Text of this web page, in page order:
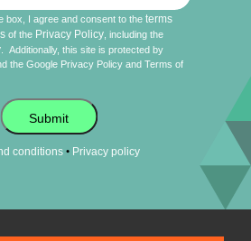
box, I agree and consent to theterms
of the Privacy Policy , including the
Additionally, this site is protected by
the Google Privacy Policy andTerms of
Submit
conditions• Privacy policy